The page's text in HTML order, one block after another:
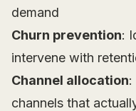
demand
Churn prevention:
intervene with
Channel allocation:
channels that